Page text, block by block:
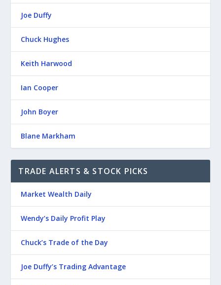
Joe Duffy
Chuck Hughes
Keith Harwood
Ian Cooper
John Boyer
Blane Markham
TRADE ALERTS & STOCK PICKS
Market Wealth Daily
Wendy’s Daily Profit Play
Chuck’s Trade of the Day
Joe Duffy’s Trading Advantage